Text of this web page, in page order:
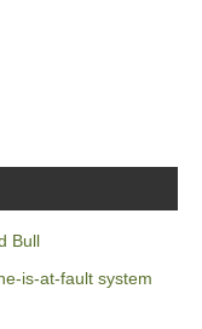
Bull
is-at-fault system